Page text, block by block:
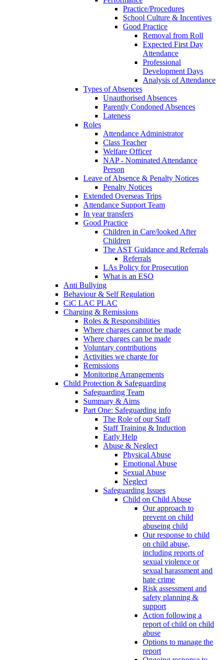
Practice/Procedures
School Culture & Incentives
Good Practice
Removal from Roll
Expected First Day
Attendance
Professional
Development Days
Analysis of Attendance
Types of Absences
Unauthorised Absences
Parently Condoned Absences
Lateness
Roles
Attendance Administrator
Class Teacher
Welfare Officer
NAP - Nominated Attendance
Person
Leave of Absence & Penalty Notices
Penalty Notices
Extended Overseas Trips
Attendance Support Team
In year transfers
Good Practice
Children in Care/looked After
Children
The AST Guidance and Referrals
Referrals
LAs Policy for Prosecution
What is an ESO
Anti Bullying
Behaviour & Self Regulation
CiC LAC PLAC
Charging & Remissions
Roles & Responsibilities
Where charges cannot be made
Where charges can be made
Voluntary contributions
Activities we charge for
Remissions
Monitoring Arrangements
Child Protection & Safeguarding
Safeguarding Team
Summary & Aims
Part One: Safeguarding info
The Role of our Staff
Staff Training & Induction
Early Help
Abuse & Neglect
Physical Abuse
Emotional Abuse
Sexual Abuse
Neglect
Safeguarding Issues
Child on Child Abuse
Our approach to
prevent on child
abuseing child
Our response to child
on child abuse,
including reports of
sexual violence or
sexual harassment and
hate crime
Risk assessment and
safety planning &
support
Action following a
report of child on child
abuse
Options to manage the
report